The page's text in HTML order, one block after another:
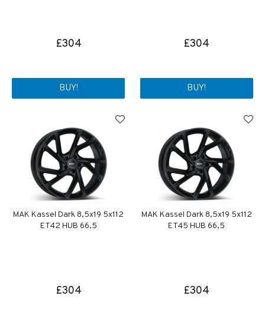
£304
BUY!
£304
BUY!
MAK Kassel Dark 8,5x19 5x112
ET42 HUB 66,5
£304
MAK Kassel Dark 8,5x19 5x112
ET45 HUB 66,5
£304